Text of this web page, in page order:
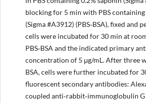
blocking for 5 min with PBS containing
(Sigma #A3912) (PBS‐BSA), fixed and
cells were incubated for 30 min at
PBS‐BSA and the indicated primary
concentration of 5 μg/mL. After three
BSA, cells were further incubated for
fluorescent secondary antibodies:
coupled anti‐rabbit‐immunoglobulin G